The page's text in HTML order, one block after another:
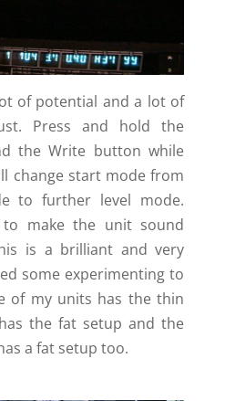
of potential and a lot of
Press and hold the
the Write button while
change start mode from
to further level mode.
make the unit sound
is a brilliant and very
some experimenting to
of my units has the thin
the fat setup and the
a fat setup too.